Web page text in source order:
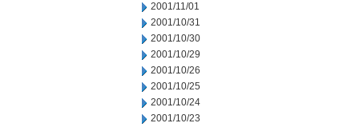
2001/11/01
2001/10/31
2001/10/30
2001/10/29
2001/10/26
2001/10/25
2001/10/24
2001/10/23